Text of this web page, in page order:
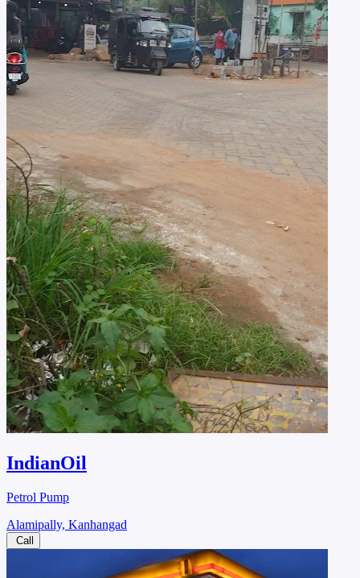
IndianOil
Petrol Pump
Alamipally, Kanhangad
Call